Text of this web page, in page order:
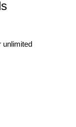
unlimited